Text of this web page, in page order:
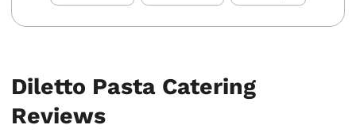
Diletto Pasta Catering
Reviews